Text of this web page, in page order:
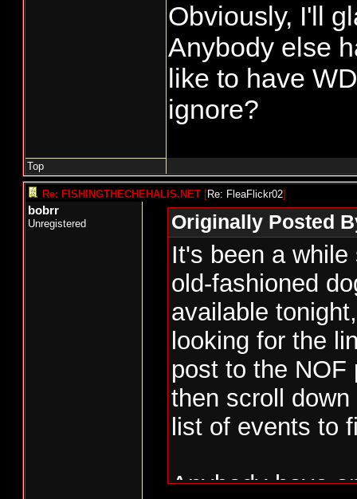
Obviously, I'll
Anybody else
like to have
ignore?
Top
Re: FISHINGTHECHEHALIS.NET [Re: FleaFlickr02]
bobrr
Unregistered Originally Posted
It's been a
old-fashioned
available
looking for the
post to the NOF
then scroll
list of events to
Anybody have